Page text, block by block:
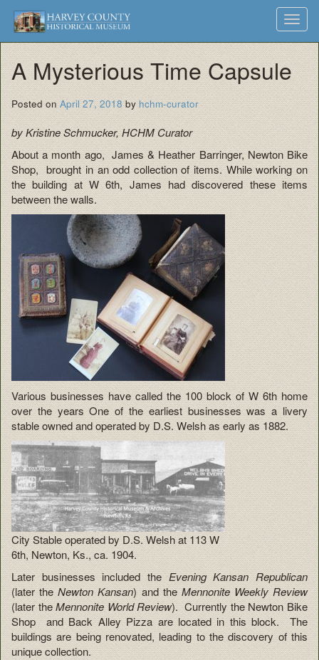
Harvey
County
Historical
Society
Museum
and
Archives
Skip
to
A Mysterious Time Capsule
Posted on April 27, 2018by hchm-curator
by Kristine Schmucker, HCHM Curator
About a month ago, James & Heather Barringer, Newton Bike
Shop, brought in an odd collection of items. While working on
the building at W 6th, James had discovered these items
between the walls.
Various businesses have called the 100 block of W 6th home
over the years One of the earliest businesses was a livery
stable owned and operated by D.S. Welsh as early as 1882.
City Stable operated by D.S. Welsh at 113 W
6th, Newton, Ks., ca. 1904.
Later businesses included theEvening Kansan Republican
(later theNewton Kansan) and theMennonite Weekly Review
(later theMennonite World Review). Currently the Newton Bike
Shop and Back Alley Pizza are located in this block. The
buildings are being renovated, leading to the discovery of this
unique collection.